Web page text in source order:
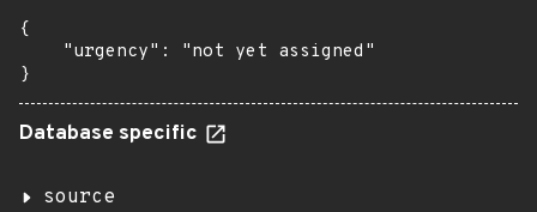
{
    "urgency": "not yet assigned"
}
Database specific
source